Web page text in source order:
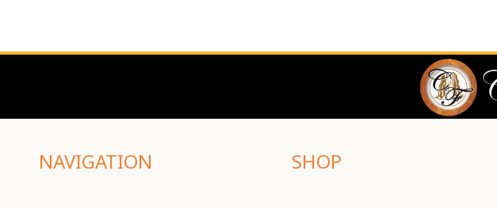
NAVIGATION SHOP